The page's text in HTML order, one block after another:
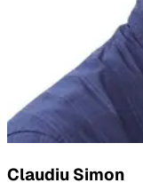
Claudiu Simon